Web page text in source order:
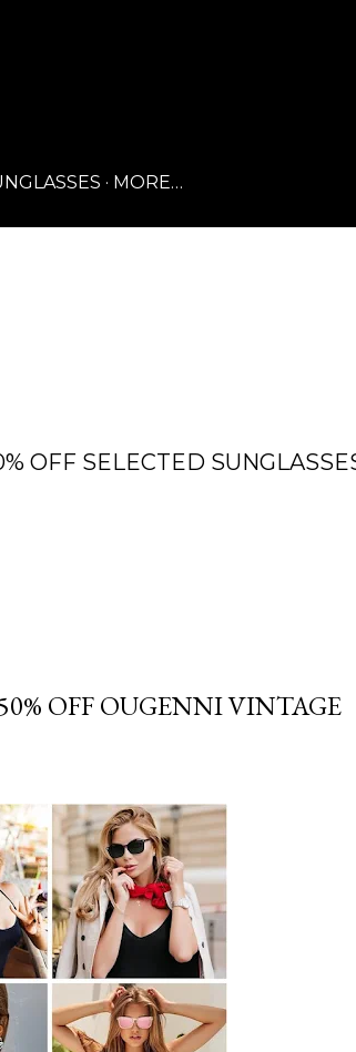
MORE…
OFF SELECTED
OFF OUGENNI VINTAGE